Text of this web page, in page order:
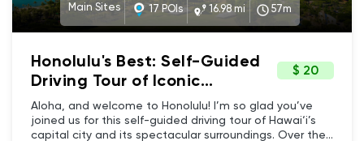
Main Sites 17 POIs 16.98 mi 57m
Honolulu's Best: Self-Guided
Driving Tour of Iconic
Landmarks & Beaches
$ 20
Aloha, and welcome to Honolulu! I’m so glad you’ve
joined us for this self-guided driving tour of Hawai‘i’s
capital city and its spectacular surroundings. Over the